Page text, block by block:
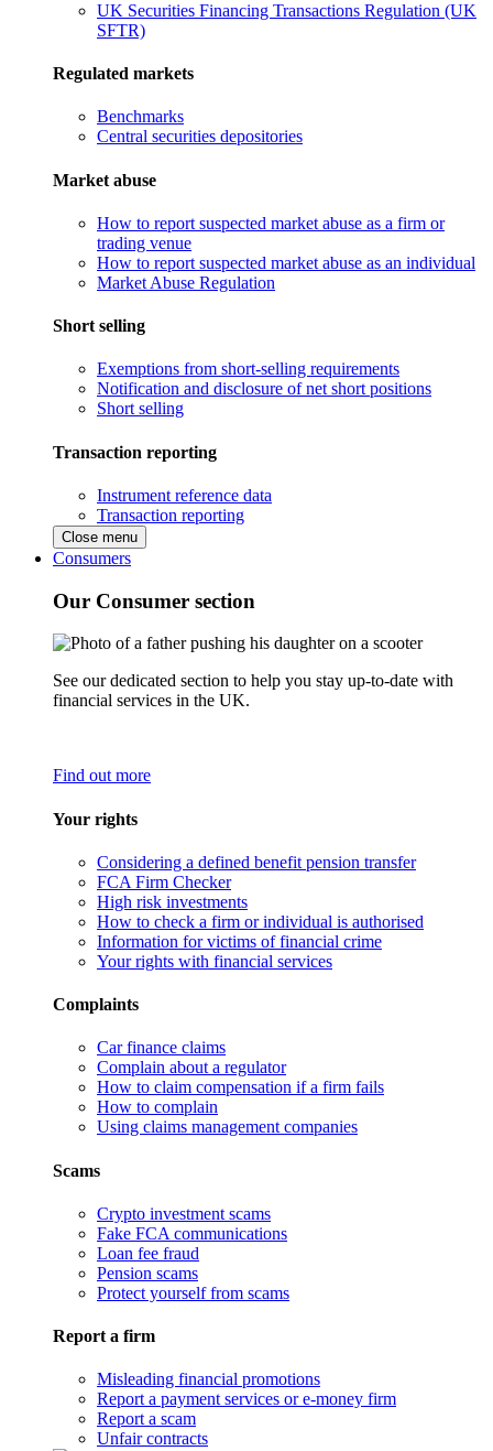
UK Securities Financing Transactions Regulation (UK
SFTR)
Regulated markets
Benchmarks
Central securities depositories
Market abuse
How to report suspected market abuse as a firm or
trading venue
How to report suspected market abuse as an individual
Market Abuse Regulation
Short selling
Exemptions from short-selling requirements
Notification and disclosure of net short positions
Short selling
Transaction reporting
Instrument reference data
Transaction reporting
Close menu
Consumers
Our Consumer section
See our dedicated section to help you stay up-to-date with
financial services in the UK.
Find out more
Your rights
Considering a defined benefit pension transfer
FCA Firm Checker
High risk investments
How to check a firm or individual is authorised
Information for victims of financial crime
Your rights with financial services
Complaints
Car finance claims
Complain about a regulator
How to claim compensation if a firm fails
How to complain
Using claims management companies
Scams
Crypto investment scams
Fake FCA communications
Loan fee fraud
Pension scams
Protect yourself from scams
Report a firm
Misleading financial promotions
Report a payment services or e-money firm
Report a scam
Unfair contracts